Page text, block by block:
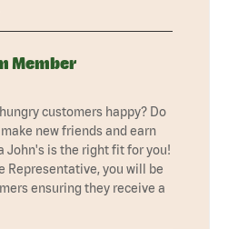
Member
customers happy? Do
new friends and earn
John's is the right fit for you!
Representative, you will be
ensuring they receive a